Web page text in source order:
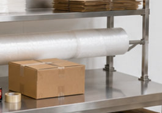
Hand cart Manufacturers
Platform Trolley Manufacturer Hand